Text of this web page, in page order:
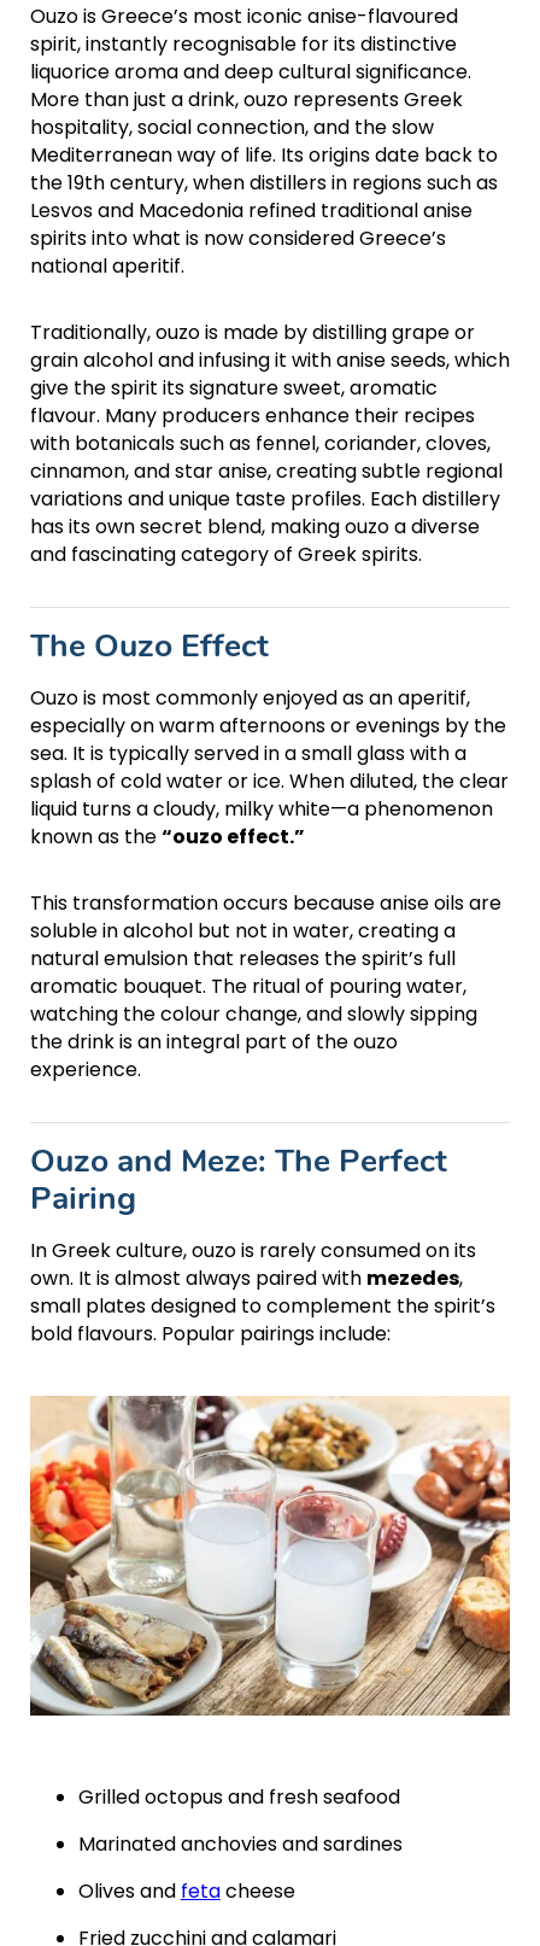
Ouzo is Greece’s most iconic anise-flavoured
spirit, instantly recognisable for its distinctive
liquorice aroma and deep cultural significance.
More than just a drink, ouzo represents Greek
hospitality, social connection, and the slow
Mediterranean way of life. Its origins date back to
the 19th century, when distillers in regions such as
Lesvos and Macedonia refined traditional anise
spirits into what is now considered Greece’s
national aperitif.
Traditionally, ouzo is made by distilling grape or
grain alcohol and infusing it with anise seeds, which
give the spirit its signature sweet, aromatic
flavour. Many producers enhance their recipes
with botanicals such as fennel, coriander, cloves,
cinnamon, and star anise, creating subtle regional
variations and unique taste profiles. Each distillery
has its own secret blend, making ouzo a diverse
and fascinating category of Greek spirits.
The Ouzo Effect
Ouzo is most commonly enjoyed as an aperitif,
especially on warm afternoons or evenings by the
sea. It is typically served in a small glass with a
splash of cold water or ice. When diluted, the clear
liquid turns a cloudy, milky white—a phenomenon
known as the“ouzo effect.”
This transformation occurs because anise oils are
soluble in alcohol but not in water, creating a
natural emulsion that releases the spirit’s full
aromatic bouquet. The ritual of pouring water,
watching the colour change, and slowly sipping
the drink is an integral part of the ouzo
experience.
Ouzo and Meze: The Perfect
Pairing
In Greek culture, ouzo is rarely consumed on its
own. It is almost always paired with mezedes,
small plates designed to complement the spirit’s
bold flavours. Popular pairings include:
Grilled octopus and fresh seafood
Marinated anchovies and sardines
Olives and fetacheese
Fried zucchini and calamari